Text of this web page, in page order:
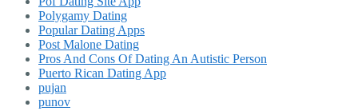
Polygamy Dating
Popular Dating Apps
Post Malone Dating
Pros And Cons Of Dating An Autistic Person
Puerto Rican Dating App
pujan
punov